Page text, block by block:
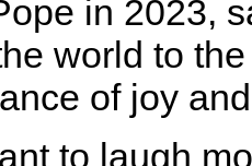
in 2023,
world to
of joy
to laugh